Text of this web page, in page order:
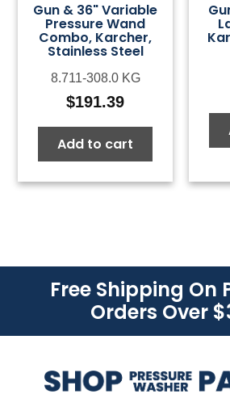
Gun & 36" Variable
Pressure Wand
Combo, Karcher,
Stainless Steel
8.711-308.0 KG
$191.39
Add to cart
Free Shipping On
Orders Over